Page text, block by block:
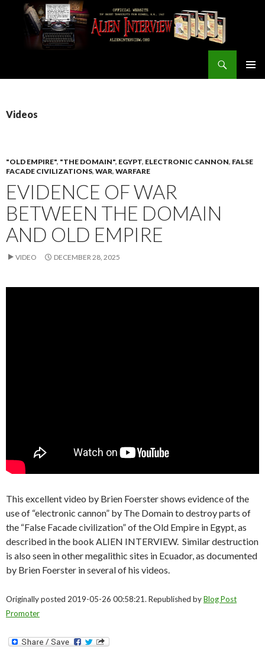
Videos
"OLD EMPIRE", "THE DOMAIN", EGYPT, ELECTRONIC CANNON, FALSE
FACADE CIVILIZATIONS, WAR, WARFARE
EVIDENCE OF WAR
BETWEEN THE DOMAIN
AND OLD EMPIRE
VIDEO DECEMBER 28, 2025
This excellent video by Brien Foerster shows evidence of the
use of “electronic cannon” by The Domain to destroy parts of
the “False Facade civilization” of the Old Empire in Egypt, as
described in the book ALIEN INTERVIEW. Similar destruction
is also seen in other megalithic sites in Ecuador, as documented
by Brien Foerster in several of his videos.
Originally posted 2019-05-26 00:58:21. Republished byBlog Post
Promoter